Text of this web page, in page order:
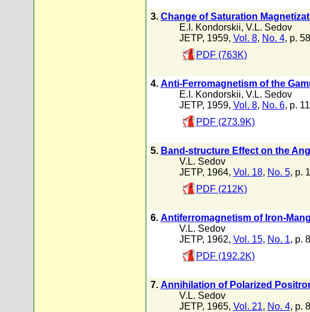
3. Change of Saturation
E.I. Kondorskii, V.L. Sedov
JETP, 1959, Vol. 8, No. 4, p.
PDF (763K)
4. Anti-Ferromagnetism of the
E.I. Kondorskii, V.L. Sedov
JETP, 1959, Vol. 8, No. 6, p.
PDF (273.9K)
5. Band-structure Effect on the
V.L. Sedov
JETP, 1964, Vol. 18, No. 5, p.
PDF (212K)
6. Antiferromagnetism of Iron-
V.L. Sedov
JETP, 1962, Vol. 15, No. 1, p.
PDF (192.2K)
7. Annihilation of Polarized
V.L. Sedov
JETP, 1965, Vol. 21, No. 4, p.